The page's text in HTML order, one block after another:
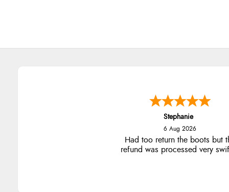
Stephanie
6 Aug 2026
Had too return the boots but
refund was processed very